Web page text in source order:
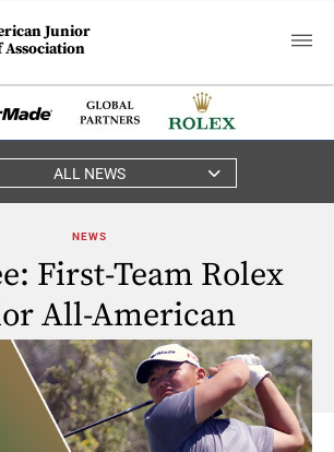
Junior
Association
ALL NEWS
NEWS
First-Team Rolex
All-American